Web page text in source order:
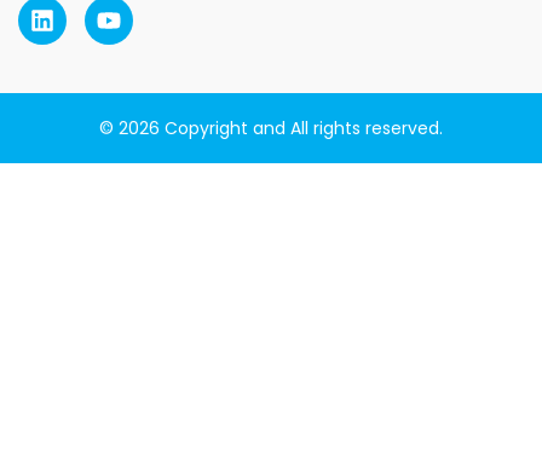
© 2026 Copyright and All rights reserved.